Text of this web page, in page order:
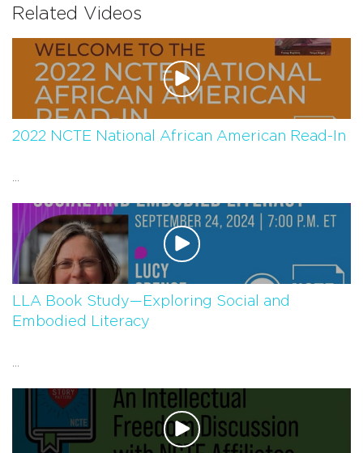
Related Videos
2022 NCTE National African American Read-In
LLA Book Study—Exploring Social and
Embodied Literacy